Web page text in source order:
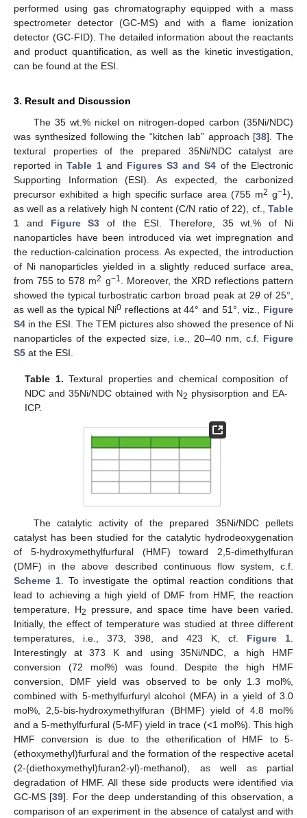
performed using gas chromatography equipped with a mass
spectrometer detector (GC-MS) and with a flame ionization
detector (GC-FID). The detailed information about the reactants
and product quantification, as well as the kinetic investigation,
can be found at the ESI.
3. Result and Discussion
The 35 wt.% nickel on nitrogen-doped carbon (35Ni/NDC)
was synthesized following the “kitchen lab” approach [38]. The
textural properties of the prepared 35Ni/NDC catalyst are
reported inTable 1and Figures S3 and S4 of the Electronic
Supporting Information (ESI). As expected, the carbonized
precursor exhibited a high specific surface area (755 m2 g−1),
as well as a relatively high N content (C/N ratio of 22), cf., Table
1 and Figure S3 of the ESI. Therefore, 35 wt.% of Ni
nanoparticles have been introduced via wet impregnation and
the reduction-calcination process. As expected, the introduction
of Ni nanoparticles yielded in a slightly reduced surface area,
from 755 to 578 m2 g−1
. Moreover, the XRD reflections pattern
showed the typical turbostratic carbon broad peak at 2θ of 25°,
as well as the typical Ni0 reflections at 44° and 51°, viz., Figure
S4 in the ESI. The TEM pictures also showed the presence of Ni
nanoparticles of the expected size, i.e., 20–40 nm, c.f. Figure
S5 at the ESI.
Table 1. Textural properties and chemical composition of
NDC and 35Ni/NDC obtained with N2 physisorption and EA-
ICP.
The catalytic activity of the prepared 35Ni/NDC pellets
catalyst has been studied for the catalytic hydrodeoxygenation
of 5-hydroxymethylfurfural (HMF) toward 2,5-dimethylfuran
(DMF) in the above described continuous flow system, c.f.
Scheme 1. To investigate the optimal reaction conditions that
lead to achieving a high yield of DMF from HMF, the reaction
temperature, H2
pressure, and space time have been varied.
Initially, the effect of temperature was studied at three different
temperatures, i.e., 373, 398, and 423 K, cf. Figure 1
Interestingly at 373 K and using 35Ni/NDC, a high HMF
conversion (72 mol%) was found. Despite the high HMF
conversion, DMF yield was observed to be only 1.3 mol%,
combined with 5-methylfurfuryl alcohol (MFA) in a yield of 3.0
mol%, 2,5-bis-hydroxymethylfuran (BHMF) yield of 4.8 mol%
and a 5-methylfurfural (5-MF) yield in trace (<1 mol%). This high
HMF conversion is due to the etherification of HMF to 5-
(ethoxymethyl)furfural and the formation of the respective acetal
(2-(diethoxymethyl)furan2-yl)-methanol), as well as partial
degradation of HMF. All these side products were identified via
GC-MS [39]. For the deep understanding of this observation, a
comparison of an experiment in the absence of catalyst and with